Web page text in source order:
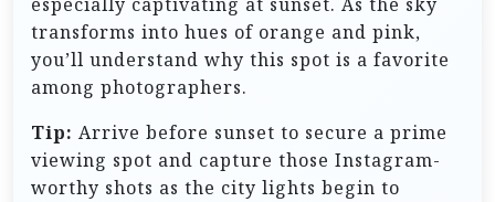
transforms into hues of orange and pink,
you’ll understand why this spot is a favorite
among photographers.
Tip: Arrive before sunset to secure a prime
viewing spot and capture those Instagram-
worthy shots as the city lights begin to